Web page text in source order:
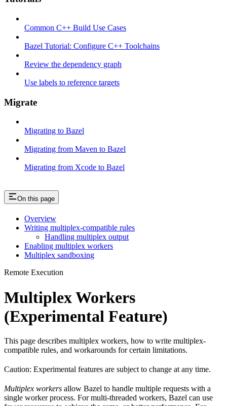
Common C++ Build Use Cases
Bazel Tutorial: Configure C++ Toolchains
Review the dependency graph
Use labels to reference targets
Migrate
Migrating to Bazel
Migrating from Maven to Bazel
Migrating from Xcode to Bazel
On this page
Overview
Writing multiplex-compatible rules
Handling multiplex output
Enabling multiplex workers
Multiplex sandboxing
Remote Execution
Multiplex Workers
(Experimental Feature)
This page describes multiplex workers, how to write multiplex-
compatible rules, and workarounds for certain limitations.
Caution: Experimental features are subject to change at any time.
Multiplex workers allow Bazel to handle multiple requests with a
single worker process. For multi-threaded workers, Bazel can use